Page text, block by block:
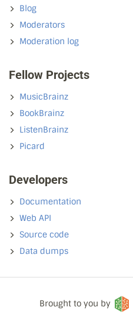
Blog
Moderators
Moderation log
Fellow Projects
MusicBrainz
BookBrainz
ListenBrainz
Picard
Developers
Documentation
Web API
Source code
Data dumps
Brought to you by